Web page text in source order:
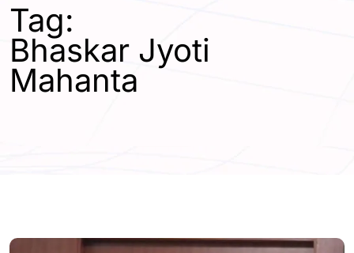
Tag:
Bhaskar Jyoti
Mahanta